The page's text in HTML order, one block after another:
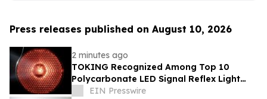
Press releases published on August 10, 2026
2 minutes ago
TOKING Recognized Among Top 10
Polycarbonate LED Signal Reflex Light
Company for High-Impact Resistance
EIN Presswire